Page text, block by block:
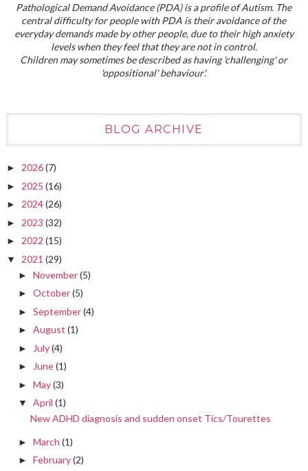
Pathological Demand Avoidance (PDA) is a profile of Autism. The
central difficulty for people with PDA is their avoidance of the
everyday demands made by other people, due to their high anxiety
levels when they feel that they are not in control.
Children may sometimes be described as having 'challenging' or
'oppositional' behaviour'.
BLOG ARCHIVE
► 2026(7)
► 2025 (16)
► 2024(26)
► 2023 (32)
► 2022 (15)
▼ 2021 (29)
► November(5)
► October(5)
► September(4)
► August (1)
► July(4)
► June(1)
► May(3)
▼ April (1)
New ADHD diagnosis and sudden onset Tics/Tourettes
► March (1)
► February(2)